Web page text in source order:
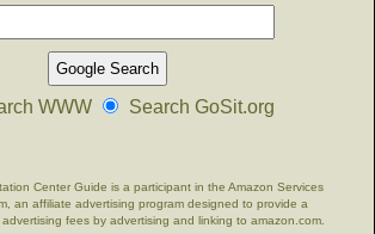
WWW Search GoSit.org
Center Guide is a participant in the Amazon Services
an affiliate advertising program designed to provide a
fees by advertising and linking to amazon.com.